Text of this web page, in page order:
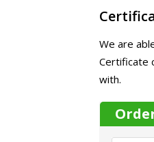
We are
Certificate
with.